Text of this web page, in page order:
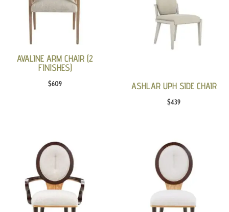
AVALINE ARM CHAIR (2
FINISHES)
$609 ASHLAR UPH SIDE CHAIR
$439